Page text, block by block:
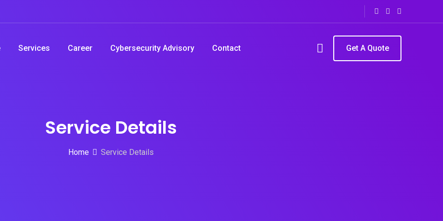
Services Career Cybersecurity Advisory Contact Get A Quote
Service Details
Home Service Details